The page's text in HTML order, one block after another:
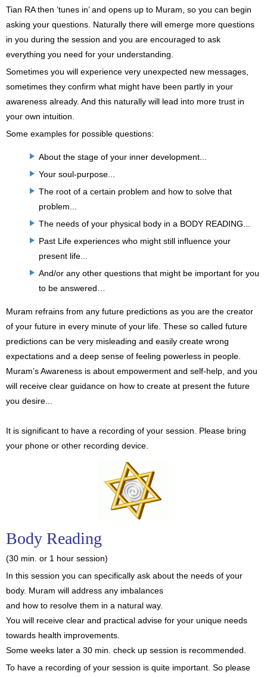
Tian RA then ’tunes in’ and opens up to Muram, so you can begin
asking your questions. Naturally there will emerge more questions
in you during the session and you are encouraged to ask
everything you need for your understanding.
Sometimes you will experience very unexpected new messages,
sometimes they confirm what might have been partly in your
awareness already. And this naturally will lead into more trust in
your own intuition.
Some examples for possible questions:
About the stage of your inner development...
Your soul-purpose...
The root of a certain problem and how to solve that
problem...
The needs of your physical body in a BODY READING...
Past Life experiences who might still influence your
present life...
And/or any other questions that might be important for you
to be answered…
Muram refrains from any future predictions as you are the creator
of your future in every minute of your life. These so called future
predictions can be very misleading and easily create wrong
expectations and a deep sense of feeling powerless in people.
Muram’s Awareness is about empowerment and self-help, and you
will receive clear guidance on how to create at present the future
you desire...
It is significant to have a recording of your session. Please bring
your phone or other recording device.
Body Reading
(30 min. or 1 hour session)
In this session you can specifically ask about the needs of your
body. Muram will address any imbalances
and how to resolve them in a natural way.
You will receive clear and practical advise for your unique needs
towards health improvements.
Some weeks later a 30 min. check up session is recommended.
To have a recording of your session is quite important. So please